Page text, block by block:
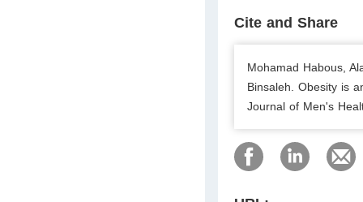
Cite and Share
Mohamad Habous,
Binsaleh. Obesity is
Journal of Men's